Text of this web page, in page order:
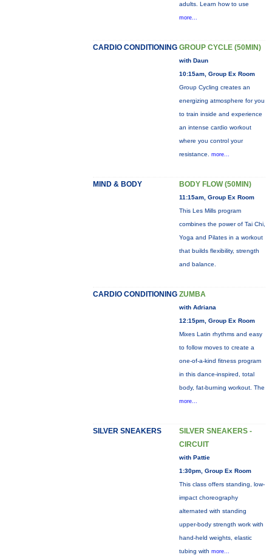
adults. Learn how to use
more...
CARDIO CONDITIONING GROUP CYCLE (50MIN)
with Daun
10:15am, Group Ex Room
Group Cycling creates an
energizing atmosphere for you
to train inside and experience
an intense cardio workout
where you control your
resistance. more...
MIND & BODY BODY FLOW (50MIN)
11:15am, Group Ex Room
This Les Mills program
combines the power of Tai Chi,
Yoga and Pilates in a workout
that builds flexibility, strength
and balance.
CARDIO CONDITIONING ZUMBA
with Adriana
12:15pm, Group Ex Room
Mixes Latin rhythms and easy
to follow moves to create a
one-of-a-kind fitness program
in this dance-inspired, total
body, fat-burning workout. The
more...
SILVER SNEAKERS
SILVER SNEAKERS -
CIRCUIT
with Pattie
1:30pm, Group Ex Room
This class offers standing, low-
impact choreography
alternated with standing
upper-body strength work with
hand-held weights, elastic
tubing with more...